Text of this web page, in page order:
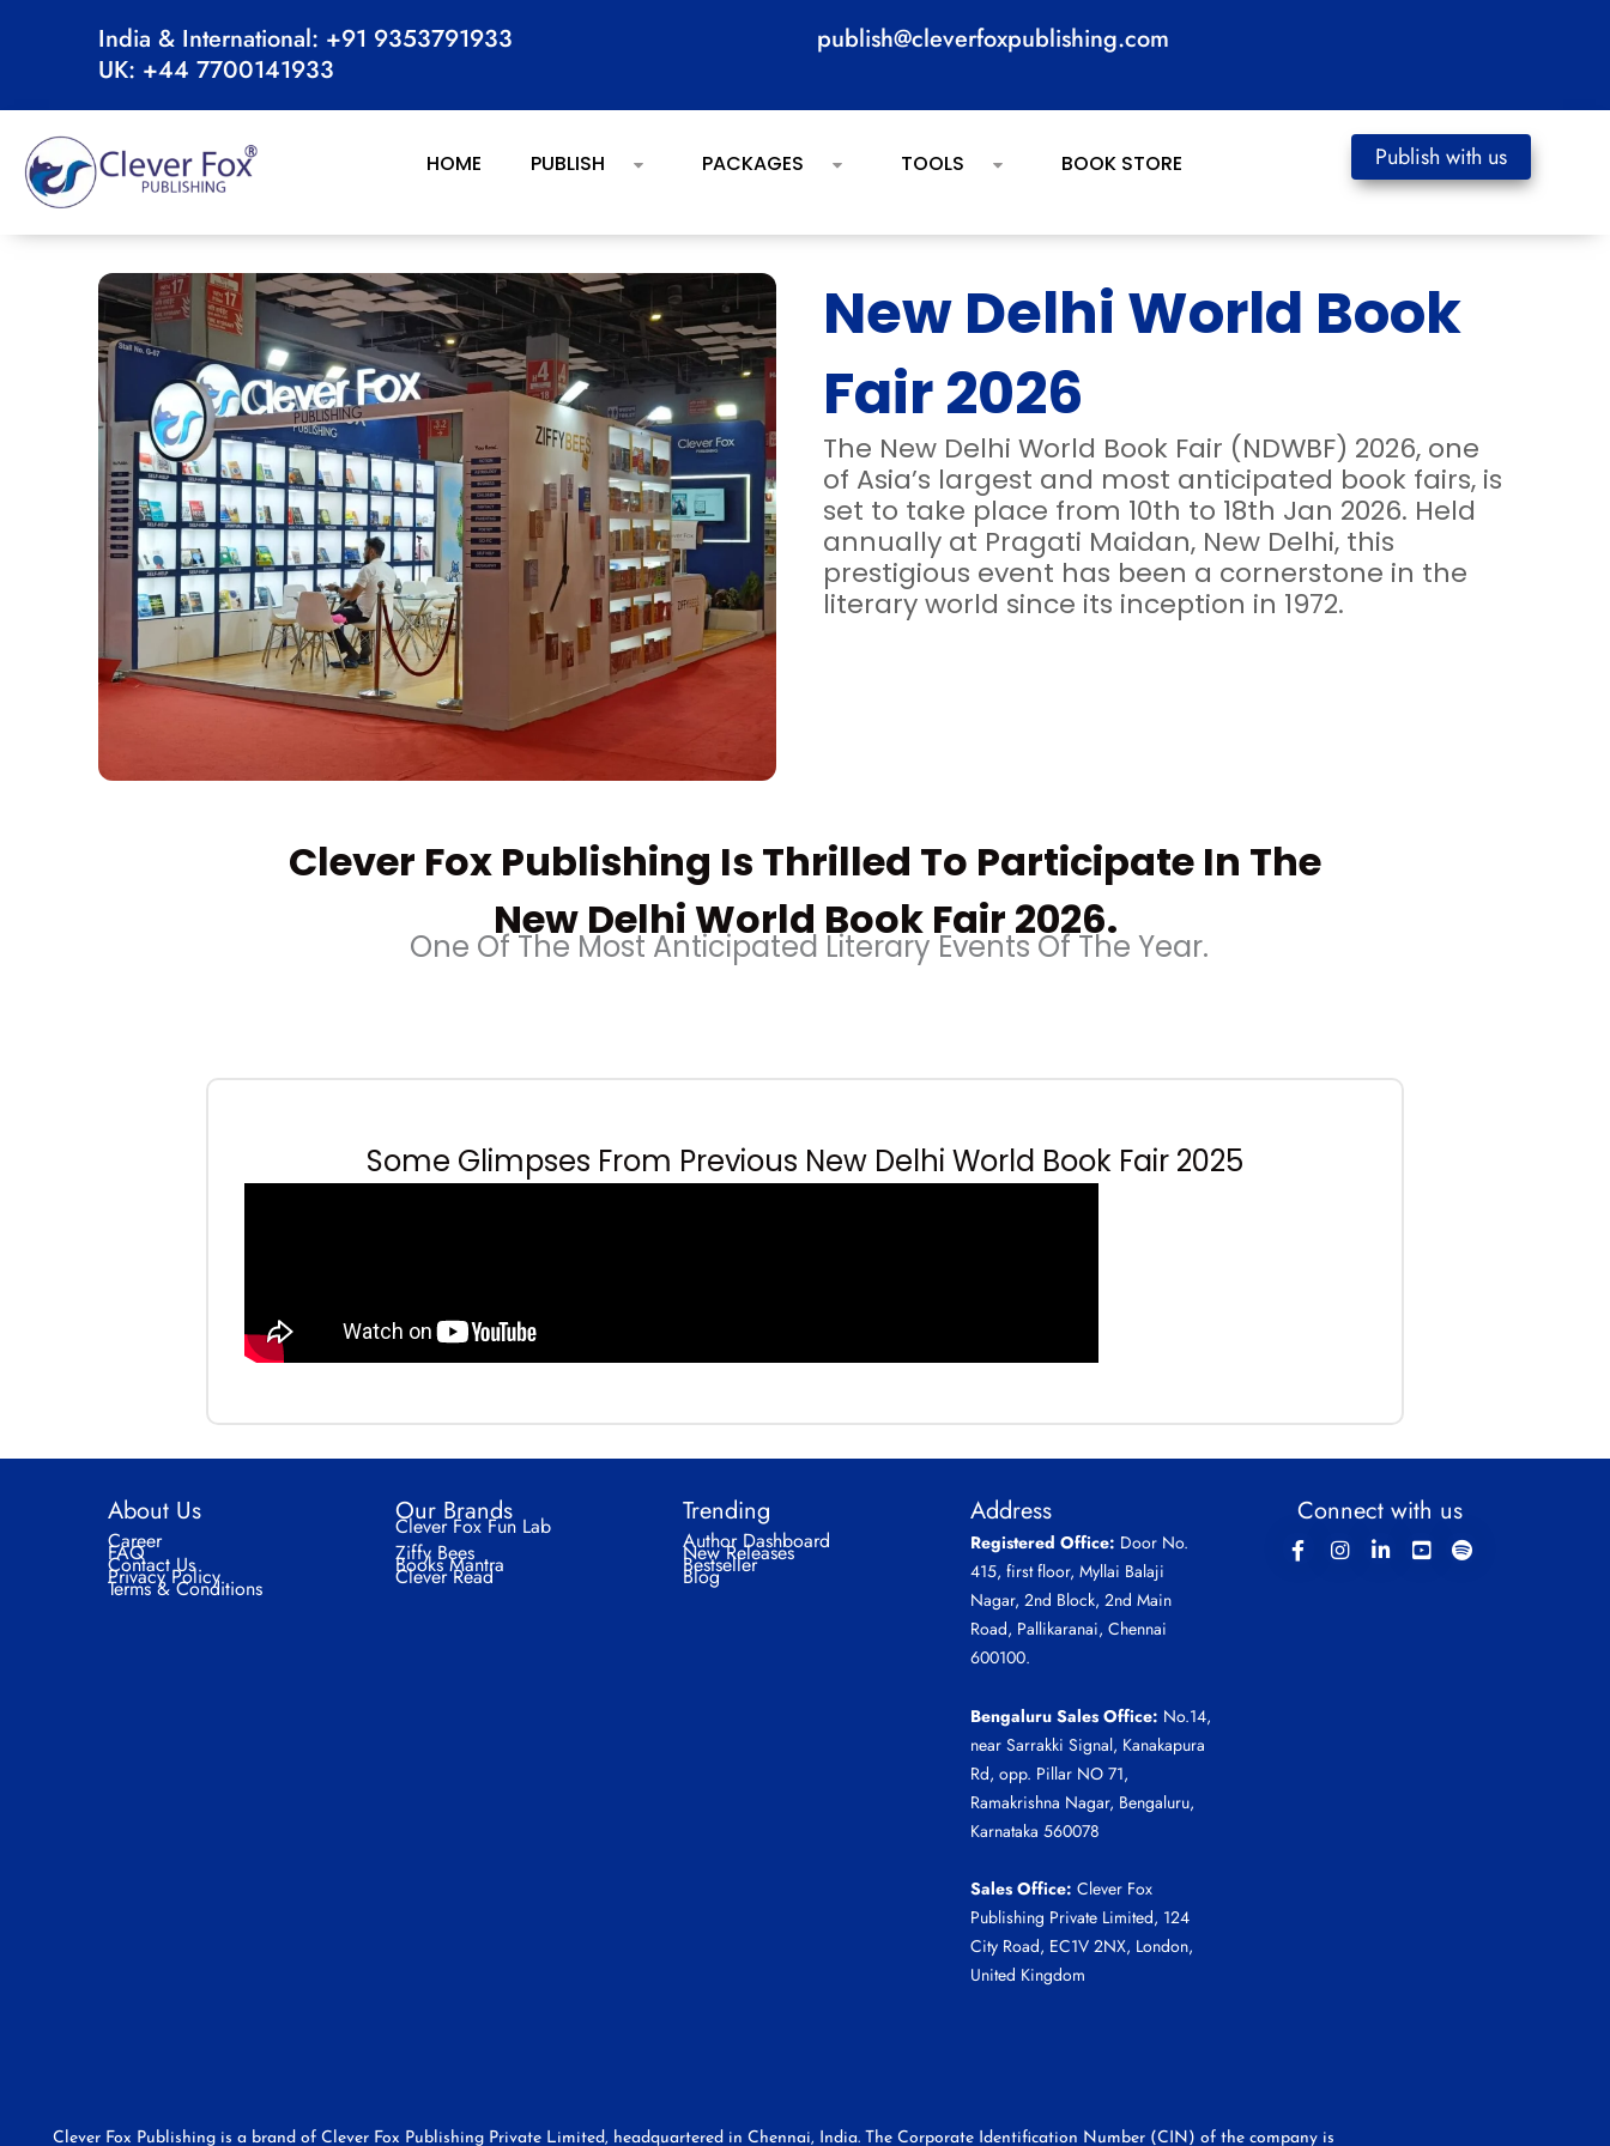
India & International: +91 9353791933
UK: +44 7700141933
publish@cleverfoxpublishing.com
HOME PUBLISH PACKAGES TOOLS BOOK STORE Publish with us
New Delhi World Book
Fair 2026
The New Delhi World Book Fair (NDWBF) 2026, one
of Asia’s largest and most anticipated book fairs, is
set to take place from 10th to 18th Jan 2026. Held
annually at Pragati Maidan, New Delhi, this
prestigious event has been a cornerstone in the
literary world since its inception in 1972.
Clever Fox Publishing Is Thrilled To Participate In The
New Delhi World Book Fair 2026.
One Of The Most Anticipated Literary Events Of The Year.
Some Glimpses From Previous New Delhi World Book Fair 2025
About Us
Career
FAQ
Contact Us
Privacy Policy
Terms & Conditions
Our Brands
Clever Fox Fun Lab
Ziffy Bees
Books Mantra
Clever Read
Trending
Author Dashboard
New Releases
Bestseller
Blog
Address
Registered Office: Door No.
415, first floor, Myllai Balaji
Nagar, 2nd Block, 2nd Main
Road, Pallikaranai, Chennai
600100.
Bengaluru Sales Office: No.14,
near Sarrakki Signal, Kanakapura
Rd, opp. Pillar NO 71,
Ramakrishna Nagar, Bengaluru,
Karnataka 560078
Sales Office: Clever Fox
Publishing Private Limited, 124
City Road, EC1V 2NX, London,
United Kingdom
Connect with us
Clever Fox Publishing is a brand of Clever Fox Publishing Private Limited, headquartered in Chennai, India. The Corporate Identification Number (CIN) of the company is